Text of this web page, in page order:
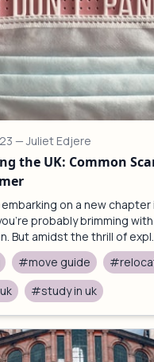
— Juliet Edjere
the UK: Common
on a new
probably brimming
But amidst the thrill of
#move guide
#study in uk